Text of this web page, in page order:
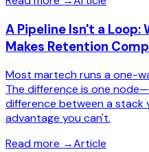
A Pipeline Isn't a
Makes Retention
Most martech runs a one-
The difference is one
difference between a stack
advantage you can't.
Read more →Article